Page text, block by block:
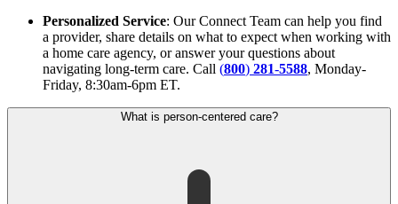
Personalized Service: Our Connect Team can help you find
a provider, share details on what to expect when working with
a home care agency, or answer your questions about
navigating long-term care. Call (800) 281-5588, Monday-
Friday, 8:30am-6pm ET.
What is person-centered care?